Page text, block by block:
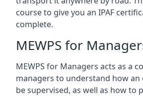
course to give you an IPAF
complete.
MEWPS for
MEWPS for Managers acts as a
managers to understand how
be supervised, as well as how to